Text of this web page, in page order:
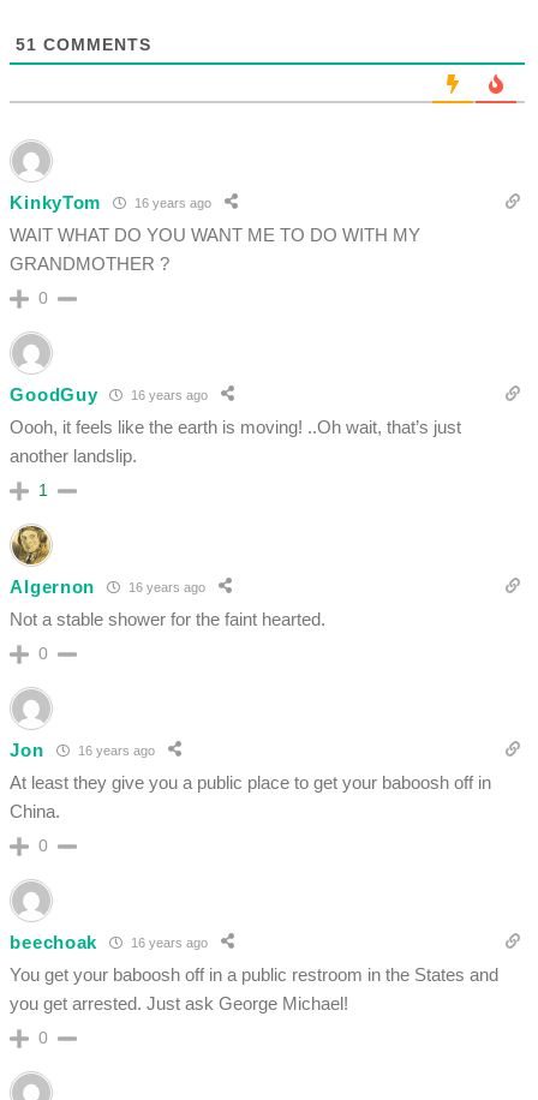
51 COMMENTS
KinkyTom 16 years ago
WAIT WHAT DO YOU WANT ME TO DO WITH MY
GRANDMOTHER ?
0
GoodGuy 16 years ago
Oooh, it feels like the earth is moving! ..Oh wait, that’s just
another landslip.
1
Algernon 16 years ago
Not a stable shower for the faint hearted.
0
Jon 16 years ago
At least they give you a public place to get your baboosh off in
China.
0
beechoak 16 years ago
You get your baboosh off in a public restroom in the States and
you get arrested. Just ask George Michael!
0